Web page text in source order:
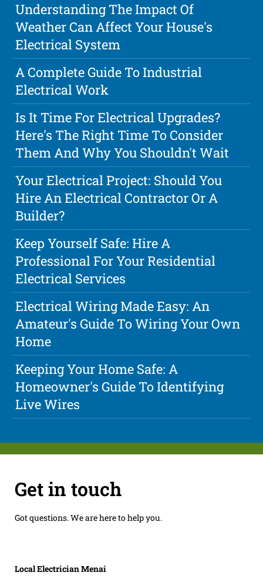
Understanding The Impact Of
Weather Can Affect Your House's
Electrical System
A Complete Guide To Industrial
Electrical Work
Is It Time For Electrical Upgrades?
Here's The Right Time To Consider
Them And Why You Shouldn't Wait
Your Electrical Project: Should You
Hire An Electrical Contractor Or A
Builder?
Keep Yourself Safe: Hire A
Professional For Your Residential
Electrical Services
Electrical Wiring Made Easy: An
Amateur's Guide To Wiring Your Own
Home
Keeping Your Home Safe: A
Homeowner's Guide To Identifying
Live Wires
Get in touch
Got questions. We are here to help you.
Local Electrician Menai